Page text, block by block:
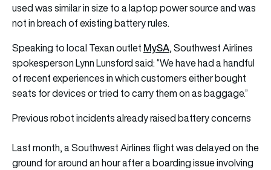
used was similar in size to a laptop power source and was
not in breach of existing battery rules.
Speaking to local Texan outlet MySA, Southwest Airlines
spokesperson Lynn Lunsford said: “We have had a handful
of recent experiences in which customers either bought
seats for devices or tried to carry them on as baggage.”
Previous robot incidents already raised battery concerns
Last month, a Southwest Airlines flight was delayed on the
ground for around an hour after a boarding issue involving